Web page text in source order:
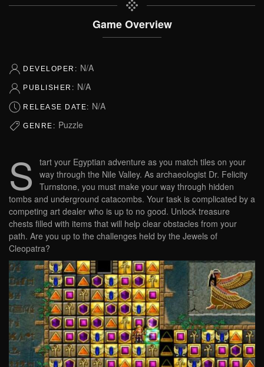
Game Overview
DEVELOPER: N/A
PUBLISHER: N/A
RELEASE DATE: N/A
GENRE: Puzzle
S
tart your Egyptian adventure as you match tiles on your
way through the Nile Valley. As archaeologist Dr. Felicity
Turnstone, you must make your way through hidden
tombs and underground catacombs. Your task is complicated by a
competing art dealer who is up to no good. Unlock treasure
chests filled with items that will help clear obstacles from your
path. Are you up to the challenges held by the Jewels of
Cleopatra?